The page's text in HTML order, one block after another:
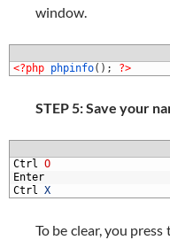
window.
<?php phpinfo( ) ; ?>
STEP 5: Save your
Ctrl O
Enter
Ctrl X
To be clear, you